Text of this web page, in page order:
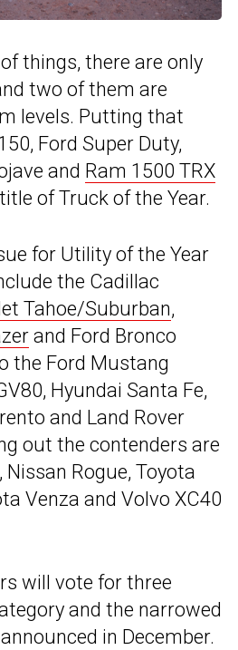
things, there are only
two of them are
levels. Putting that
Ford Super Duty,
and Ram 1500 TRX
of Truck of the Year.
for Utility of the Year
the Cadillac
Tahoe/Suburban,
and Ford Bronco
the Ford Mustang
Hyundai Santa Fe,
and Land Rover
out the contenders are
Rogue, Toyota
Venza and Volvo XC40
will vote for three
and the narrowed
in December.